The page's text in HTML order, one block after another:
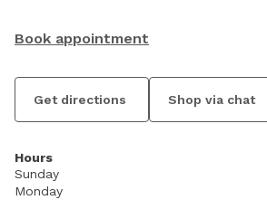
Book appointment
Get directions Shop via chat
Hours
Sunday
Monday